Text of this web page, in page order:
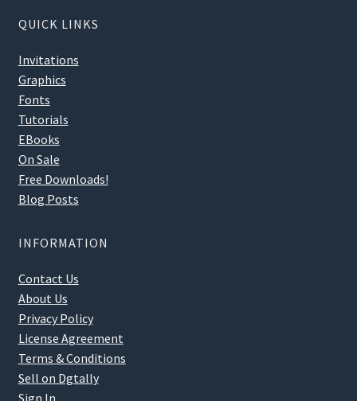
QUICK LINKS
Invitations
Graphics
Fonts
Tutorials
EBooks
On Sale
Free Downloads!
Blog Posts
INFORMATION
Contact Us
About Us
Privacy Policy
License Agreement
Terms & Conditions
Sell on Dgtally